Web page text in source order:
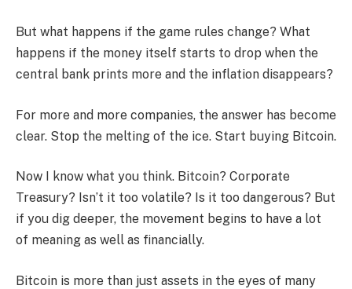
But what happens if the game rules change? What
happens if the money itself starts to drop when the
central bank prints more and the inflation disappears?
For more and more companies, the answer has become
clear. Stop the melting of the ice. Start buying Bitcoin.
Now I know what you think. Bitcoin? Corporate
Treasury? Isn’t it too volatile? Is it too dangerous? But
if you dig deeper, the movement begins to have a lot
of meaning as well as financially.
Bitcoin is more than just assets in the eyes of many